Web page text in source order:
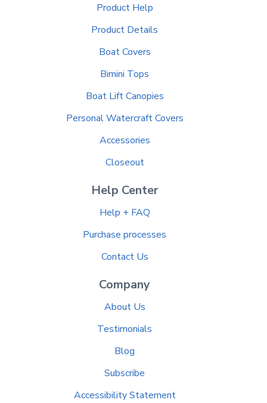
Product Help
Product Details
Boat Covers
Bimini Tops
Boat Lift Canopies
Personal Watercraft Covers
Accessories
Closeout
Help Center
Help + FAQ
Purchase processes
Contact Us
Company
About Us
Testimonials
Blog
Subscribe
Accessibility Statement